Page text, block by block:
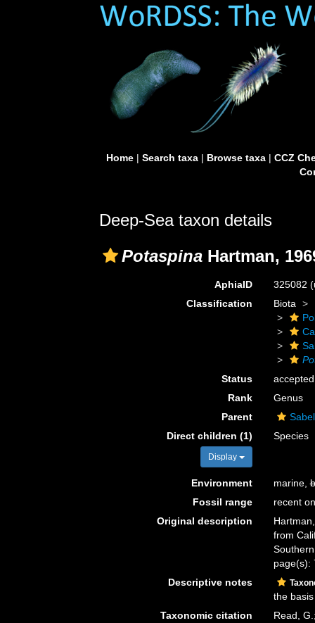
Home| Search taxa| Browse taxa| CCZ
Deep-Sea taxon details
Potaspina Hartman,
AphiaID 325082
Classification
Biota
Status
accepted
Rank
Genus
Parent
Direct children (1)
Display
Species
Environment marine,
Fossil range
recent
Original description
from
page(s):
Descriptive notes
the
Taxonomic citation
Read,